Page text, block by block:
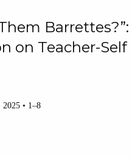
on Teacher-Self
2025 • 1–8